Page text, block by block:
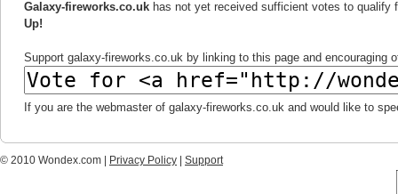
Galaxy-fireworks.co.uk has not yet received sufficient votes to qualify
Up!
Support galaxy-fireworks.co.uk by linking to this page and encouraging
If you are the webmaster of galaxy-fireworks.co.uk and would like to
© 2010 Wondex.com | Privacy Policy Support